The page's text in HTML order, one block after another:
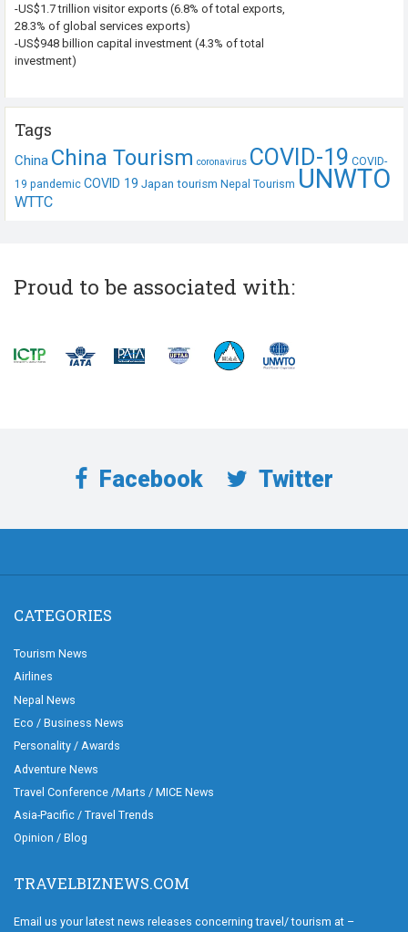
-US$1.7 trillion visitor exports (6.8% of total exports,
28.3% of global services exports)
-US$948 billion capital investment (4.3% of total
investment)
Tags
China China Tourism coronavirus COVID-19 COVID-
19 pandemic COVID 19 Japan tourism Nepal Tourism UNWTO
WTTC
Proud to be associated with:
Facebook Twitter
CATEGORIES
Tourism News
Airlines
Nepal News
Eco / Business News
Personality / Awards
Adventure News
Travel Conference /Marts / MICE News
Asia-Pacific / Travel Trends
Opinion / Blog
TRAVELBIZNEWS.COM
Email us your latest news releases concerning travel/ tourism at –